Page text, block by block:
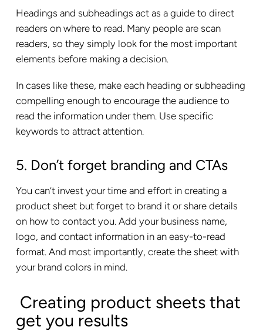
Headings and subheadings act as a guide to direct
readers on where to read. Many people are scan
readers, so they simply look for the most important
elements before making a decision.
In cases like these, make each heading or subheading
compelling enough to encourage the audience to
read the information under them. Use specific
keywords to attract attention.
5. Don’t forget branding and CTAs
You can’t invest your time and effort in creating a
product sheet but forget to brand it or share details
on how to contact you. Add your business name,
logo, and contact information in an easy-to-read
format. And most importantly, create the sheet with
your brand colors in mind.
Creating product sheets that
get you results